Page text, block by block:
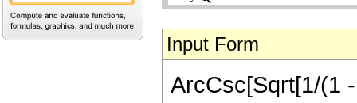
Input Form
ArcCsc[Sqrt[1/(1